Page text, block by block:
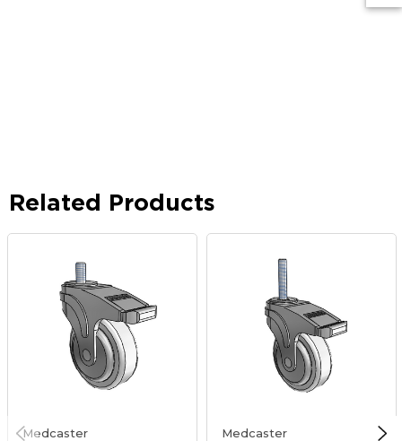
Related Products
Medcaster
Medcaster